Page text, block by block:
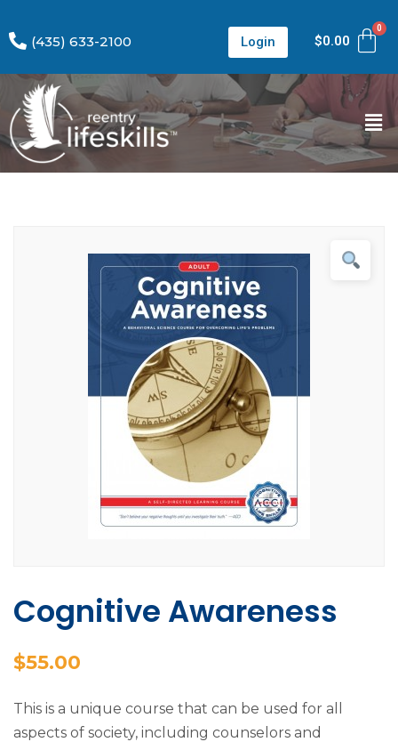
(435) 633-2100 Login $0.00
Cognitive Awareness
$55.00
This is a unique course that can be used for all
aspects of society, including counselors and